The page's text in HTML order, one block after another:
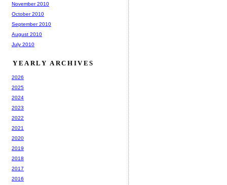
November 2010
October 2010
September 2010
August 2010
July 2010
YEARLY ARCHIVES
2026
2025
2024
2023
2022
2021
2020
2019
2018
2017
2016